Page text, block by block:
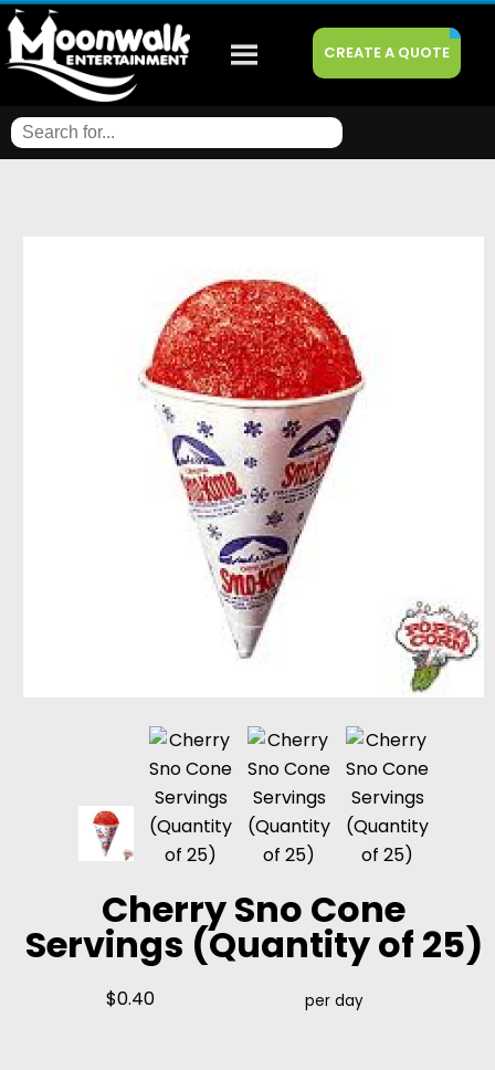
CREATE A QUOTE
Cherry Sno Cone
Servings (Quantity of 25)
$0.40 per day